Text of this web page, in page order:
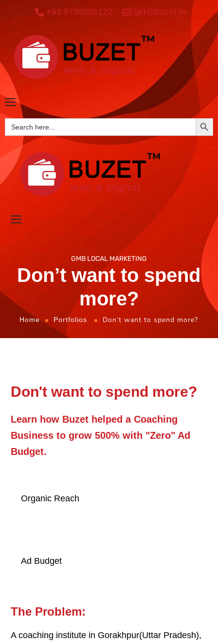
+91 9739855122 get@buzet.in
Search
for:
SEARCH
GMB LOCAL MARKETING
Don’t want to spend
more?
Home Portfolios Don’t want to spend more?
Don't want to spend more?
Learn how Buzet helped a Coaching
Business to grow 500% with "Zero" Ad
Budget.
Organic Reach
Ad Budget
The Problem:
A coaching institute in Gorakhpur(Uttar Pradesh),